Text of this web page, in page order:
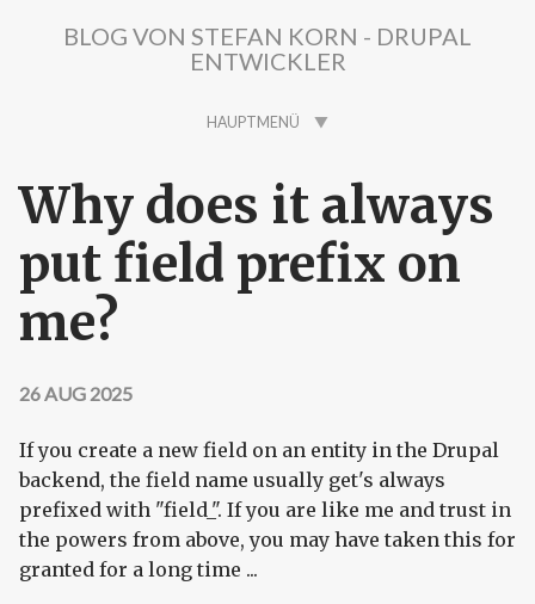
BLOG VON STEFAN KORN - DRUPAL
ENTWICKLER
HAUPTMENÜ
Why does it always
put field prefix on
me?
26 AUG 2025
If you create a new field on an entity in the Drupal
backend, the field name usually get's always
prefixed with "field_". If you are like me and trust in
the powers from above, you may have taken this for
granted for a long time ...